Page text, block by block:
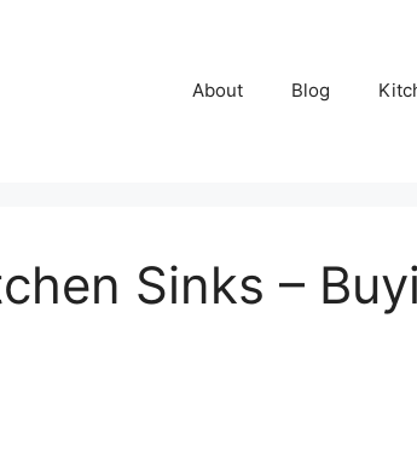
About Blog
Sinks –